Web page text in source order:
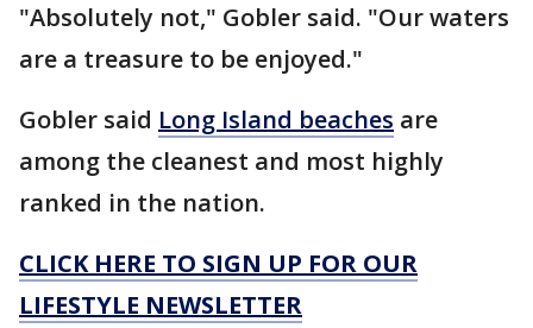
"Absolutely not," Gobler said. "Our waters
are a treasure to be enjoyed."
Gobler said Long Island beaches are
among the cleanest and most highly
ranked in the nation.
CLICK HERE TO SIGN UP FOR OUR
LIFESTYLE NEWSLETTER